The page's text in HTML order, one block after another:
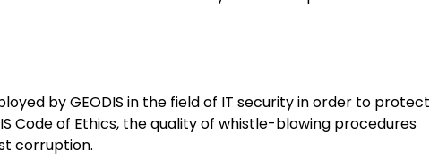
by GEODIS in the field of IT security in order to protect
Code of Ethics, the quality of whistle-blowing procedures
corruption.